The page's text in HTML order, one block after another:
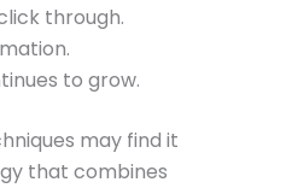
through.
to grow.
may find it
that combines